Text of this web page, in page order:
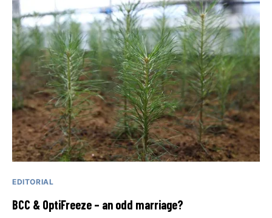
EDITORIAL
BCC & OptiFreeze – an odd marriage?